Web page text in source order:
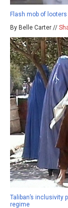
Flash mob of
By Belle Carter //
Taliban’s inclusivity
regime